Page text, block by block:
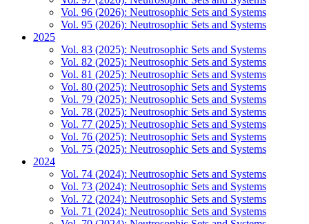
Vol. 96 (2026): Neutrosophic Sets and Systems
Vol. 95 (2026): Neutrosophic Sets and Systems
2025
Vol. 83 (2025): Neutrosophic Sets and Systems
Vol. 82 (2025): Neutrosophic Sets and Systems
Vol. 81 (2025): Neutrosophic Sets and Systems
Vol. 80 (2025): Neutrosophic Sets and Systems
Vol. 79 (2025): Neutrosophic Sets and Systems
Vol. 78 (2025): Neutrosophic Sets and Systems
Vol. 77 (2025): Neutrosophic Sets and Systems
Vol. 76 (2025): Neutrosophic Sets and Systems
Vol. 75 (2025): Neutrosophic Sets and Systems
2024
Vol. 74 (2024): Neutrosophic Sets and Systems
Vol. 73 (2024): Neutrosophic Sets and Systems
Vol. 72 (2024): Neutrosophic Sets and Systems
Vol. 71 (2024): Neutrosophic Sets and Systems